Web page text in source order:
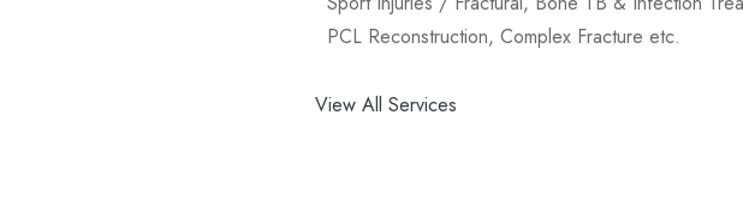
PCL Reconstruction, Complex Fracture etc.
View All Services